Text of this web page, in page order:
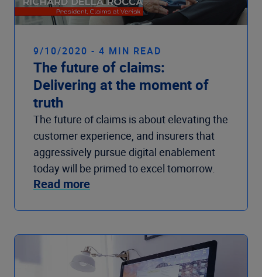
9/10/2020 - 4 MIN READ
The future of claims:
Delivering at the moment of
truth
The future of claims is about elevating the
customer experience, and insurers that
aggressively pursue digital enablement
today will be primed to excel tomorrow.
Read more